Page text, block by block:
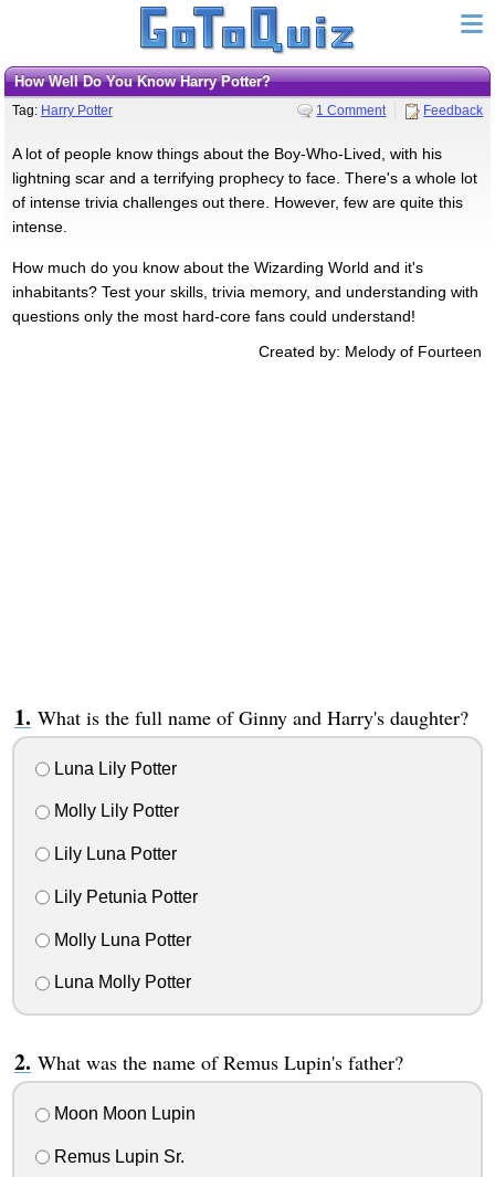
How Well Do You Know Harry Potter?
Tag: Harry Potter 1 Comment Feedback
A lot of people know things about the Boy-Who-Lived, with his
lightning scar and a terrifying prophecy to face. There's a whole lot
of intense trivia challenges out there. However, few are quite this
intense.
How much do you know about the Wizarding World and it's
inhabitants? Test your skills, trivia memory, and understanding with
questions only the most hard-core fans could understand!
Created by: Melody of Fourteen
What is the full name of Ginny and Harry's daughter?
Luna Lily Potter
Molly Lily Potter
Lily Luna Potter
Lily Petunia Potter
Molly Luna Potter
Luna Molly Potter
What was the name of Remus Lupin's father?
Moon Moon Lupin
Remus Lupin Sr.